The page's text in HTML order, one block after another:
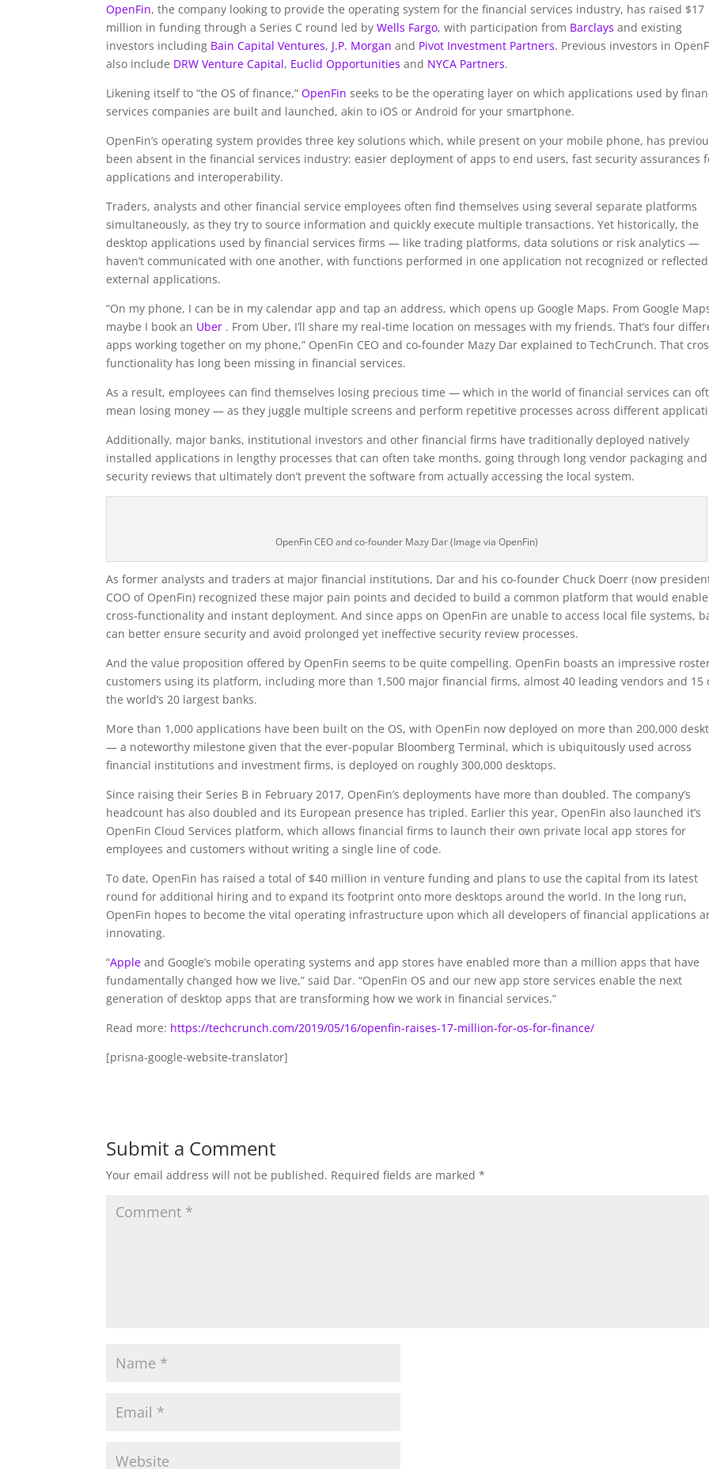
OpenFin, the company looking to provide the operating system for the financial services industry, has raised $17
million in funding through a Series C round led byWells Fargo, with participation from Barclays and existing
investors including Bain Capital Ventures, J.P. Morgan and Pivot Investment Partners. Previous investors in
also include DRW Venture Capital, Euclid Opportunities and NYCA Partners.
Likening itself to “the OS of finance,”OpenFinseeks to be the operating layer on which applications used by
services companies are built and launched, akin to iOS or Android for your smartphone.
OpenFin’s operating system provides three key solutions which, while present on your mobile phone, has
been absent in the financial services industry: easier deployment of apps to end users, fast security assurances
applications and interoperability.
Traders, analysts and other financial service employees often find themselves using several separate platforms
simultaneously, as they try to source information and quickly execute multiple transactions. Yet historically, the
desktop applications used by financial services firms — like trading platforms, data solutions or risk analytics —
haven’t communicated with one another, with functions performed in one application not recognized or
external applications.
“On my phone, I can be in my calendar app and tap an address, which opens up Google Maps. From Google
maybe I book an Uber . From Uber, I’ll share my real-time location on messages with my friends. That’s four
apps working together on my phone,” OpenFin CEO and co-founder Mazy Dar explained to TechCrunch. That
functionality has long been missing in financial services.
As a result, employees can find themselves losing precious time — which in the world of financial services can
mean losing money — as they juggle multiple screens and perform repetitive processes across different
Additionally, major banks, institutional investors and other financial firms have traditionally deployed natively
installed applications in lengthy processes that can often take months, going through long vendor packaging and
security reviews that ultimately don’t prevent the software from actually accessing the local system.
OpenFin CEO and co-founder Mazy Dar (Image via OpenFin)
As former analysts and traders at major financial institutions, Dar and his co-founder Chuck Doerr (now
COO of OpenFin) recognized these major pain points and decided to build a common platform that would enable
cross-functionality and instant deployment. And since apps on OpenFin are unable to access local file systems,
can better ensure security and avoid prolonged yet ineffective security review processes.
And the value proposition offered by OpenFin seems to be quite compelling. OpenFin boasts an impressive
customers using its platform, including more than 1,500 major financial firms, almost 40 leading vendors and 15
the world’s 20 largest banks.
More than 1,000 applications have been built on the OS, with OpenFin now deployed on more than 200,000
— a noteworthy milestone given that the ever-popular Bloomberg Terminal, which is ubiquitously used across
financial institutions and investment firms, is deployed on roughly 300,000 desktops.
Since raising their Series B in February 2017, OpenFin’s deployments have more than doubled. The company’s
headcount has also doubled and its European presence has tripled. Earlier this year, OpenFin also launched it’s
OpenFin Cloud Services platform, which allows financial firms to launch their own private local app stores for
employees and customers without writing a single line of code.
To date, OpenFin has raised a total of $40 million in venture funding and plans to use the capital from its latest
round for additional hiring and to expand its footprint onto more desktops around the world. In the long run,
OpenFin hopes to become the vital operating infrastructure upon which all developers of financial applications
innovating.
“Appleand Google’s mobile operating systems and app stores have enabled more than a million apps that have
fundamentally changed how we live,” said Dar. “OpenFin OS and our new app store services enable the next
generation of desktop apps that are transforming how we work in financial services.”
Read more: https://techcrunch.com/2019/05/16/openfin-raises-17-million-for-os-for-finance/
[prisna-google-website-translator]
Submit a Comment
Your email address will not be published. Required fields are marked*